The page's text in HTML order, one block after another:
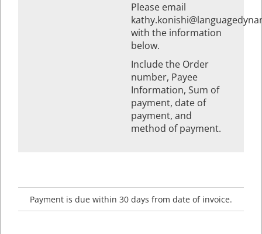
Please email
with the information
below.
Include the Order
number, Payee
Information, Sum of
payment, date of
payment, and
method of payment.
Payment is due within 30 days from date of invoice.